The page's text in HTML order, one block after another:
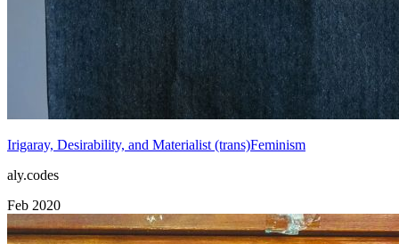
Irigaray, Desirability, and Materialist (trans)Feminism
aly.codes
Feb 2020